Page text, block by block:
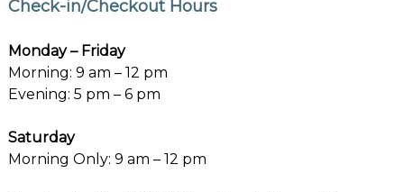
Check-in/Checkout Hours
Monday – Friday
Morning: 9 am – 12 pm
Evening: 5 pm – 6 pm
Saturday
Morning Only: 9 am – 12 pm